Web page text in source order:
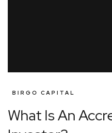
BIRGO CAPITAL
What Is An